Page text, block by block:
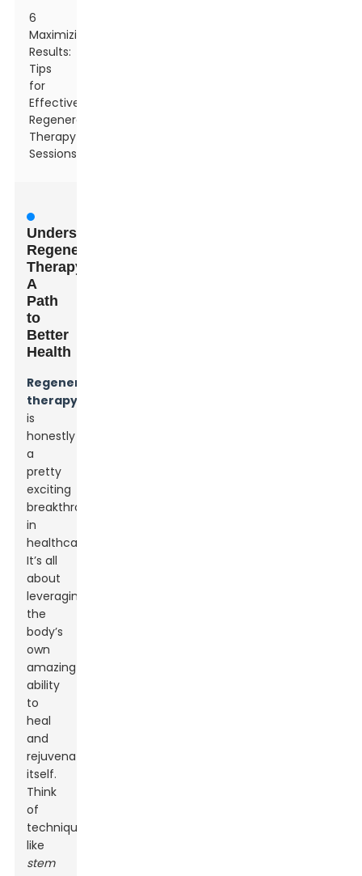
6
Maximizing
Results:
Tips
for
Effective
Regenerative
Therapy
Sessions
Understanding
Regenerative
Therapy:
A
Path
to
Better
Health
Regenerative
therapy
is
honestly
a
pretty
exciting
breakthrough
in
healthcare.
It’s all
about
leveraging
the
body’s
own
amazing
ability
to
heal
and
rejuvenate
itself.
Think
of
techniques
like
stem